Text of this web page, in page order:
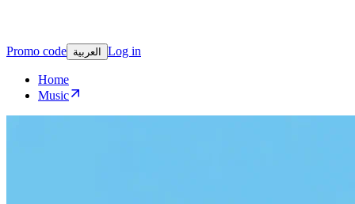
Promo code العربية Log in
Home
Music